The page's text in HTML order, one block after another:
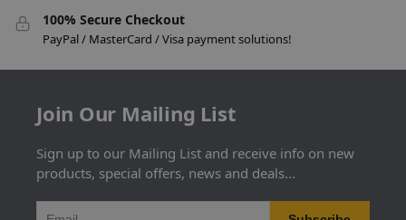
100% Secure Checkout
PayPal / MasterCard / Visa payment solutions!
Join Our Mailing List
Sign up to our Mailing List and receive info on new
products, special offers, news and deals...